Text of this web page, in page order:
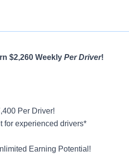
$2,260 Weekly Per Driver!
Per Driver!
for experienced drivers*
Earning Potential!